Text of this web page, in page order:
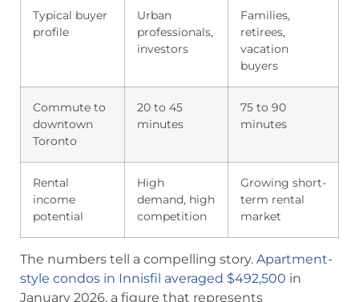
Typical buyer
profile
Urban
professionals,
investors
Families,
retirees,
vacation
buyers
Commute to
downtown
Toronto
20 to 45
minutes
75 to 90
minutes
Rental
income
potential
High
demand, high
competition
Growing short-
term rental
market
The numbers tell a compelling story. Apartment-
style condos in Innisfil averaged $492,500 in
January 2026, a figure that represents